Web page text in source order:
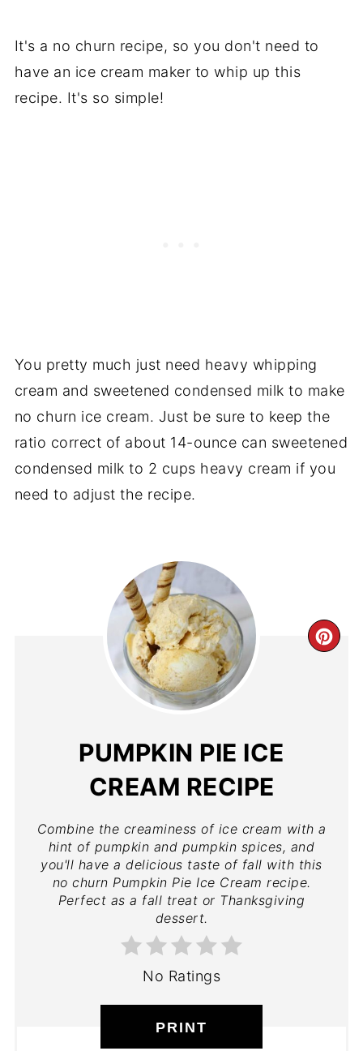
It's a no churn recipe, so you don't need to
have an ice cream maker to whip up this
recipe. It's so simple!
You pretty much just need heavy whipping
cream and sweetened condensed milk to make
no churn ice cream. Just be sure to keep the
ratio correct of about 14-ounce can sweetened
condensed milk to 2 cups heavy cream if you
need to adjust the recipe.
PUMPKIN PIE ICE
CREAM RECIPE
Combine the creaminess of ice cream with a
hint of pumpkin and pumpkin spices, and
you'll have a delicious taste of fall with this
no churn Pumpkin Pie Ice Cream recipe.
Perfect as a fall treat or Thanksgiving
dessert.
No Ratings
PRINT